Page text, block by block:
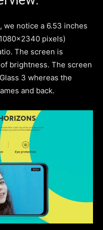
we notice a 6.53 inches
pixels)
The screen is
brightness. The screen
3 whereas the
and back.